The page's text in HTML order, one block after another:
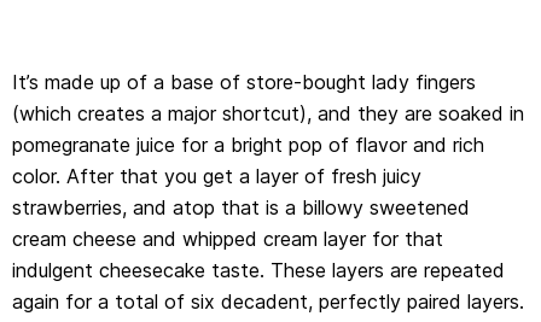
It’s made up of a base of store-bought lady fingers
(which creates a major shortcut), and they are soaked in
pomegranate juice for a bright pop of flavor and rich
color. After that you get a layer of fresh juicy
strawberries, and atop that is a billowy sweetened
cream cheese and whipped cream layer for that
indulgent cheesecake taste. These layers are repeated
again for a total of six decadent, perfectly paired layers.